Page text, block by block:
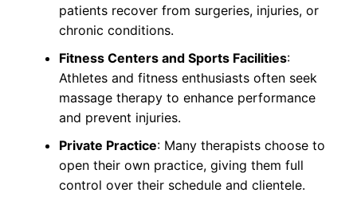
patients recover from surgeries, injuries, or
chronic conditions.
Fitness Centers and Sports Facilities:
Athletes and fitness enthusiasts often seek
massage therapy to enhance performance
and prevent injuries.
Private Practice: Many therapists choose to
open their own practice, giving them full
control over their schedule and clientele.